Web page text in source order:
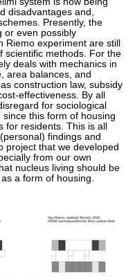
disadvantages and,
Presently, the
or even possibly
Riemo experiment are still
scientific methods. For the
deals with mechanics in
area balances, and
construction law, subsidy
effectiveness. By all
for sociological
since this form of housing
for residents. This is all
findings and
project that we developed
from our own
nucleus living should be
a form of housing.